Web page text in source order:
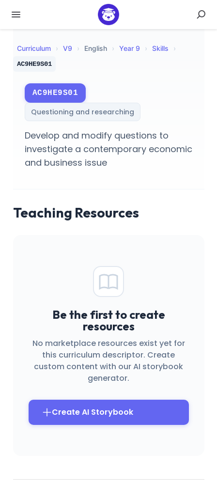
Curriculum › V9 › English › Year 9 › Skills ›
AC9HE9S01
AC9HE9S01
Questioning and researching
Develop and modify questions to
investigate a contemporary economic
and business issue
Teaching Resources
Be the first to create
resources
No marketplace resources exist yet for
this curriculum descriptor. Create
custom content with our AI storybook
generator.
Create AI Storybook